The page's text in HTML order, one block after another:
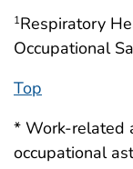
1Respiratory
Occupational
Top
* Work-related
occupational